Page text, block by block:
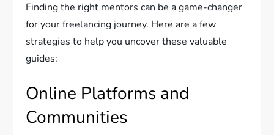
Finding the right mentors can be a game-changer
for your freelancing journey. Here are a few
strategies to help you uncover these valuable
guides:
Online Platforms and
Communities